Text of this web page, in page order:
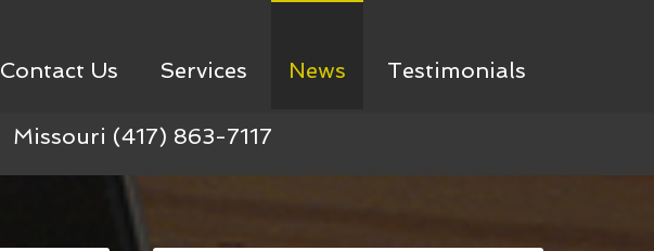
Contact Us Services News Testimonials
Missouri (417) 863-7117